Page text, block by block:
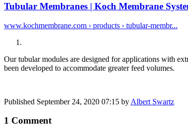
Tubular Membranes | Koch Membrane
www.kochmembrane.com › products › tubular-membr...
Our tubular modules are designed for applications with
been developed to accommodate greater feed volumes.
Published September 24, 2020 07:15 by Albert Swartz
1 Comment